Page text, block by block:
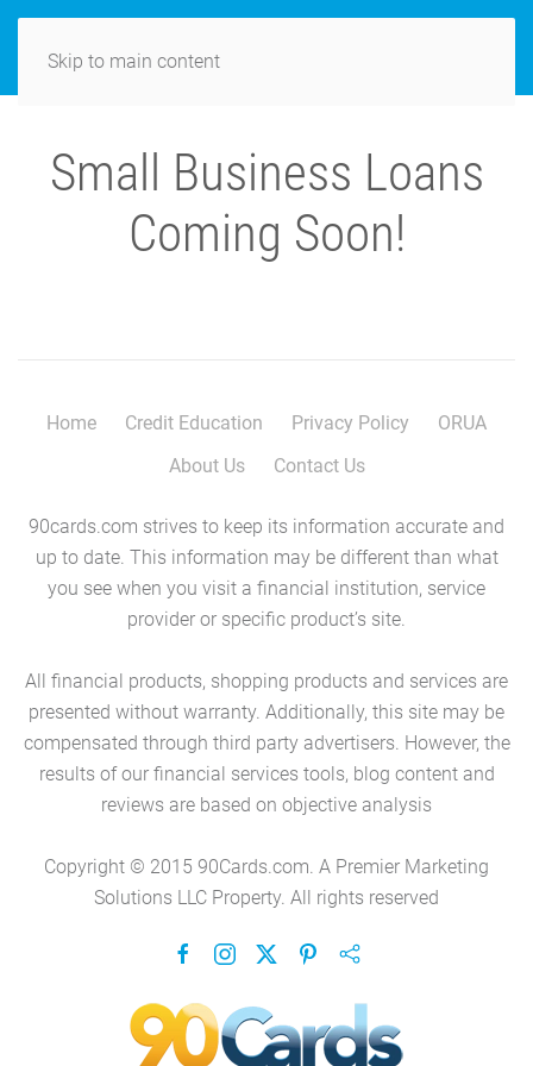
Skip to main content
Small Business Loans
Coming Soon!
Home Credit Education Privacy Policy
ORUA
About Us
Contact Us
90cards.com strives to keep its information accurate and
up to date. This information may be different than what
you see when you visit a financial institution, service
provider or specific product’s site.
All financial products, shopping products and services are
presented without warranty. Additionally, this site may be
compensated through third party advertisers. However, the
results of our financial services tools, blog content and
reviews are based on objective analysis
Copyright © 2015 90Cards.com. A Premier Marketing
Solutions LLC Property. All rights reserved